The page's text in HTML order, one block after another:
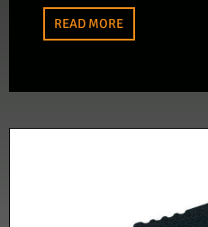
READ MORE